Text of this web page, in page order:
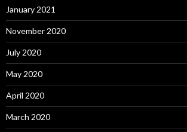
January 2021
November 2020
July 2020
May 2020
April 2020
March 2020